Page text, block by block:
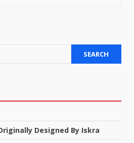
SEARCH
Designed By Iskra